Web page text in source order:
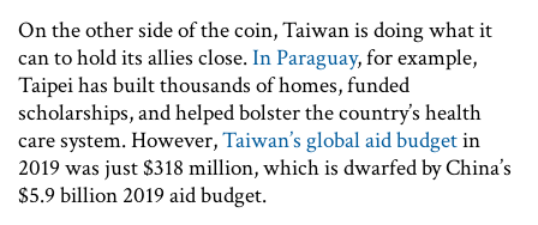
On the other side of the coin, Taiwan is doing what it
can to hold its allies close.In Paraguay, for example,
Taipei has built thousands of homes, funded
scholarships, and helped bolster the country’s health
care system. However,Taiwan’s global aid budgetin
2019 was just $318 million, which is dwarfed by China’s
$5.9 billion 2019 aid budget.